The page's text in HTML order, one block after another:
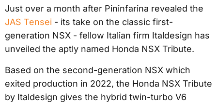
Just over a month after Pininfarina revealed the
JAS Tensei - its take on the classic first-
generation NSX - fellow Italian firm Italdesign has
unveiled the aptly named Honda NSX Tribute.
Based on the second-generation NSX which
exited production in 2022, the Honda NSX Tribute
by Italdesign gives the hybrid twin-turbo V6